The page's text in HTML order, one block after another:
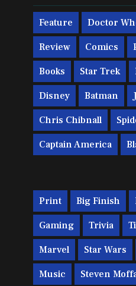
Feature Doctor
Review Comics
Books Star Trek
Disney Batman
Chris Chibnall
Captain America
Print Big Finish
Gaming Trivia
Marvel Star Wars
Music Steven